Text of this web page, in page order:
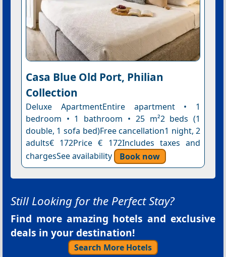
Casa Blue Old Port, Philian
Collection
Deluxe ApartmentEntire apartment • 1
bedroom • 1 bathroom • 25 m²2 beds (1
double, 1 sofa bed)Free cancellation1 night, 2
adults€ 172Price € 172Includes taxes and
chargesSee availability
Book now
Still Looking for the Perfect Stay?
Find more amazing hotels and exclusive
deals in your destination!
Search More Hotels